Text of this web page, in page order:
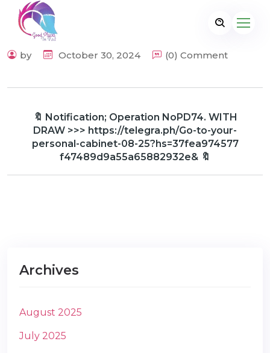
by October 30, 2024 (0) Comment
🔖 Notification; Operation NoPD74. WITH
DRAW >>> https://telegra.ph/Go-to-your-
personal-cabinet-08-25?hs=37fea974577
f47489d9a55a65882932e& 🔖
Archives
August 2025
July 2025